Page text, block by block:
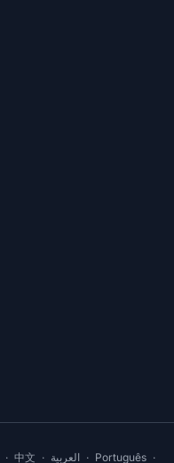
· 中文 · العربية · Português ·